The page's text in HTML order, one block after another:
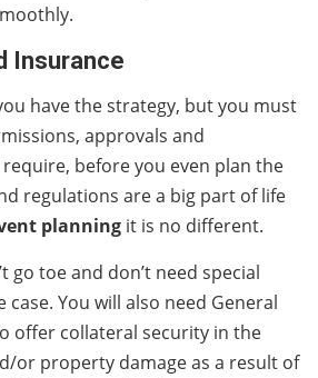
Insurance
have the strategy, but you must
approvals and
before you even plan the
regulations are a big part of life
planning it is no different.
go toe and don’t need special
You will also need General
offer collateral security in the
or property damage as a result of